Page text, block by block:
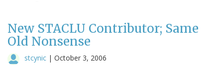
New STACLU Contributor; Same
Old Nonsense
stcynic | October 3, 2006